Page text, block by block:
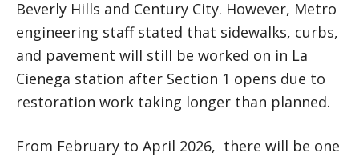
Beverly Hills and Century City. However, Metro
engineering staff stated that sidewalks, curbs,
and pavement will still be worked on in La
Cienega station after Section 1 opens due to
restoration work taking longer than planned.
From February to April 2026, there will be one